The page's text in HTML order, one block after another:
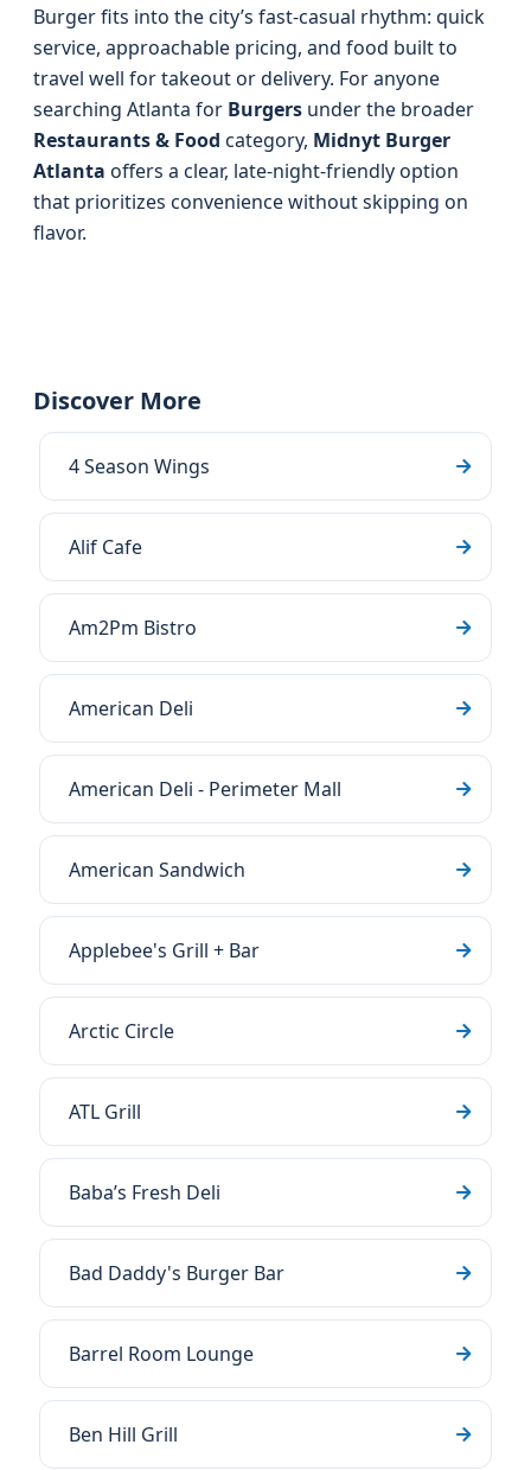
Burger fits into the city’s fast-casual rhythm: quick
service, approachable pricing, and food built to
travel well for takeout or delivery. For anyone
searching Atlanta for Burgers under the broader
Restaurants & Food category, Midnyt Burger
Atlanta offers a clear, late-night-friendly option
that prioritizes convenience without skipping on
flavor.
Discover More
4 Season Wings
Alif Cafe
Am2Pm Bistro
American Deli
American Deli - Perimeter Mall
American Sandwich
Applebee's Grill + Bar
Arctic Circle
ATL Grill
Baba’s Fresh Deli
Bad Daddy's Burger Bar
Barrel Room Lounge
Ben Hill Grill